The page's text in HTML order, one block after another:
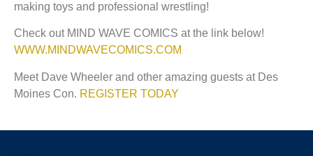
making toys and professional wrestling!
Check out MIND WAVE COMICS at the link below!
WWW.MINDWAVECOMICS.COM
Meet Dave Wheeler and other amazing guests at Des
Moines Con. REGISTER TODAY